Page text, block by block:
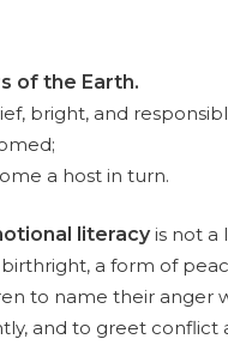
of the Earth.
bright, and
a host in turn.
literacy is not a
birthright, a form of
to name their anger
and to greet conflict